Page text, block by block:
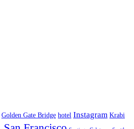
Golden Gate Bridge hotel Instagram Krabi